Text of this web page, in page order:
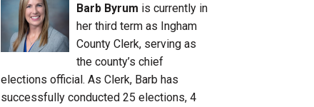
Barb Byrum is currently in
her third term as Ingham
County Clerk, serving as
the county’s chief
elections official. As Clerk, Barb has
successfully conducted 25 elections, 4